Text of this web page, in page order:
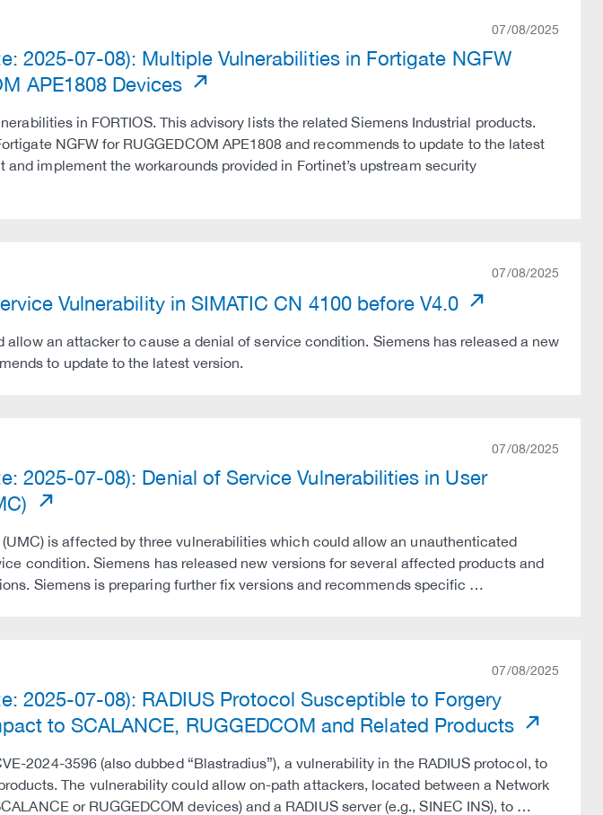
07/08/2025
2025-07-08): Multiple Vulnerabilities in Fortigate NGFW
APE1808 Devices
in FORTIOS. This advisory lists the related Siemens Industrial products.
NGFW for RUGGEDCOM APE1808 and recommends to update to the latest
implement the workarounds provided in Fortinet’s upstream security
07/08/2025
Vulnerability in SIMATIC CN 4100 before V4.0
allow an attacker to cause a denial of service condition. Siemens has released a new
to update to the latest version.
07/08/2025
2025-07-08): Denial of Service Vulnerabilities in User
is affected by three vulnerabilities which could allow an unauthenticated
condition. Siemens has released new versions for several affected products and
Siemens is preparing further fix versions and recommends specific …
07/08/2025
2025-07-08): RADIUS Protocol Susceptible to Forgery
to SCALANCE, RUGGEDCOM and Related Products
2024-3596 (also dubbed “Blastradius”), a vulnerability in the RADIUS protocol, to
The vulnerability could allow on-path attackers, located between a Network
or RUGGEDCOM devices) and a RADIUS server (e.g., SINEC INS), to …